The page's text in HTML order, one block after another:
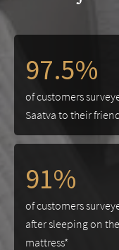
97.5%
of customers
Saatva to their
91%
of customers
after sleeping on
mattress*